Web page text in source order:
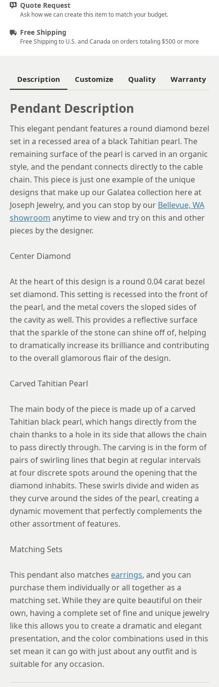
Quote Request
Ask how we can create this item to match your budget.
Free Shipping
Free Shipping to U.S. and Canada on orders totaling $500 or more
Description Customize Quality Warranty
Pendant Description
This elegant pendant features a round diamond bezel
set in a recessed area of a black Tahitian pearl. The
remaining surface of the pearl is carved in an organic
style, and the pendant connects directly to the cable
chain. This piece is just one example of the unique
designs that make up our Galatea collection here at
Joseph Jewelry, and you can stop by our Bellevue, WA
showroom anytime to view and try on this and other
pieces by the designer.
Center Diamond
At the heart of this design is a round 0.04 carat bezel
set diamond. This setting is recessed into the front of
the pearl, and the metal covers the sloped sides of
the cavity as well. This provides a reflective surface
that the sparkle of the stone can shine off of, helping
to dramatically increase its brilliance and contributing
to the overall glamorous flair of the design.
Carved Tahitian Pearl
The main body of the piece is made up of a carved
Tahitian black pearl, which hangs directly from the
chain thanks to a hole in its side that allows the chain
to pass directly through. The carving is in the form of
pairs of swirling lines that begin at regular intervals
at four discrete spots around the opening that the
diamond inhabits. These swirls divide and widen as
they curve around the sides of the pearl, creating a
dynamic movement that perfectly complements the
other assortment of features.
Matching Sets
This pendant also matches earrings, and you can
purchase them individually or all together as a
matching set. While they are quite beautiful on their
own, having a complete set of fine and unique jewelry
like this allows you to create a dramatic and elegant
presentation, and the color combinations used in this
set mean it can go with just about any outfit and is
suitable for any occasion.